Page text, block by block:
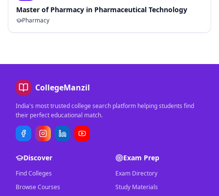
Master of Pharmacy in Pharmaceutical Technology
Pharmacy
CollegeManzil
India's most trusted college search platform helping students find
their perfect educational match.
Discover
Find Colleges
Browse Courses
Exam Prep
Exam Directory
Study Materials